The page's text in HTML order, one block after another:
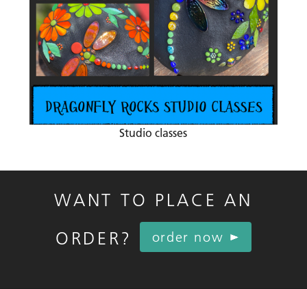
Studio classes
WANT TO PLACE AN
ORDER?
order now